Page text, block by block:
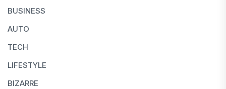
BUSINESS
AUTO
TECH
LIFESTYLE
BIZARRE